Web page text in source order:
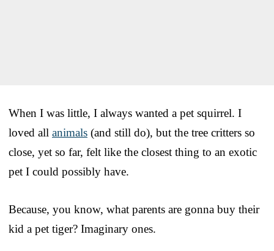
When I was little, I always wanted a pet squirrel. I
loved all animals (and still do), but the tree critters so
close, yet so far, felt like the closest thing to an exotic
pet I could possibly have.
Because, you know, what parents are gonna buy their
kid a pet tiger? Imaginary ones.